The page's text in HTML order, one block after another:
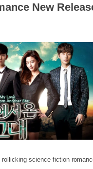
New
science fiction